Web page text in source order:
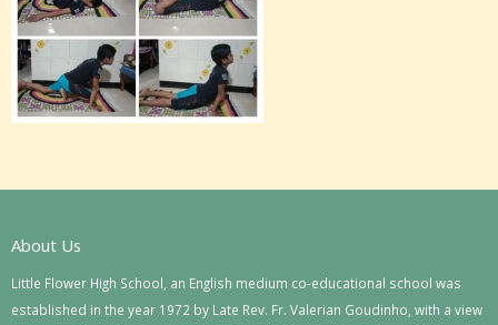
About Us
Little Flower High School, an English medium co-educational school was
established in the year 1972 by Late Rev. Fr. Valerian Goudinho, with a view